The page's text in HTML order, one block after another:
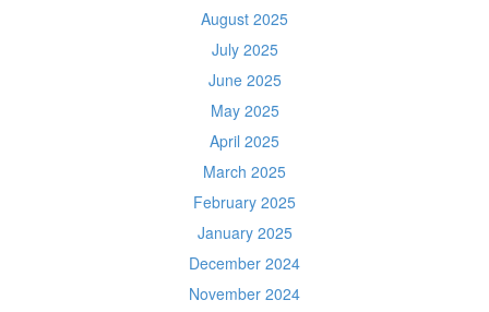
August 2025
July 2025
June 2025
May 2025
April 2025
March 2025
February 2025
January 2025
December 2024
November 2024